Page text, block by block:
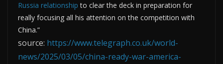
Russia relationship to clear the deck in preparation for
really focusing all his attention on the competition with
China.”
source: https://www.telegraph.co.uk/world-
news/2025/03/05/china-ready-war-america-